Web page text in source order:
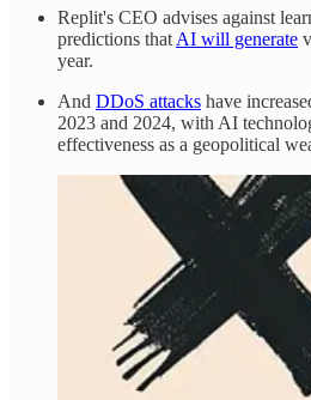
Replit's CEO advises against
predictions that AI will generate
year.
And DDoS attacks have
2023 and 2024, with AI
effectiveness as a geopolitical